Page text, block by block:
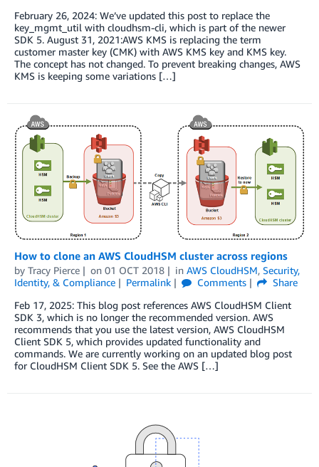
February 26, 2024: We’ve updated this post to replace the
key_mgmt_util with cloudhsm-cli, which is part of the newer
SDK 5. August 31, 2021:AWS KMS is replacing the term
customer master key (CMK) with AWS KMS key and KMS key.
The concept has not changed. To prevent breaking changes, AWS
KMS is keeping some variations […]
How to clone an AWS CloudHSM cluster across regions
by Tracy Pierce on 01 OCT 2018 in AWS CloudHSM, Security,
Identity, & Compliance
Permalink Comments
Share
Feb 17, 2025: This blog post references AWS CloudHSM Client
SDK 3, which is no longer the recommended version. AWS
recommends that you use the latest version, AWS CloudHSM
Client SDK 5, which provides updated functionality and
commands. We are currently working on an updated blog post
for CloudHSM Client SDK 5. See the AWS […]